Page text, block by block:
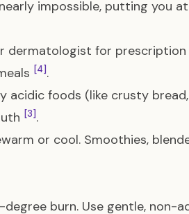
impossible, putting you
dermatologist for prescription
[4].
acidic foods (like crusty
[3].
or cool. Smoothies,
burn. Use gentle, non-